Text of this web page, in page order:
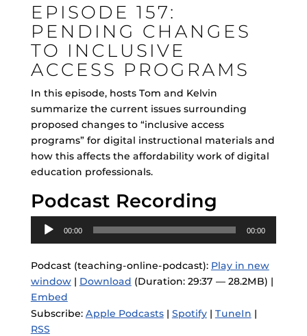
ON
EPISODE 157:
PENDING CHANGES
TO INCLUSIVE
ACCESS PROGRAMS
In this episode, hosts Tom and Kelvin
summarize the current issues surrounding
proposed changes to “inclusive access
programs” for digital instructional materials and
how this affects the affordability work of digital
education professionals.
Podcast Recording
Audio
Player
00:00 00:00
Podcast (teaching-online-podcast): Play in new
window| Download (Duration: 29:37 — 28.2MB) |
Embed
Subscribe: Apple Podcasts| Spotify| TuneIn |
RSS